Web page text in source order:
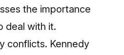
the importance
deal with it.
conflicts. Kennedy